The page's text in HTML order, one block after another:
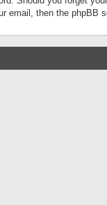
email, then the phpBB